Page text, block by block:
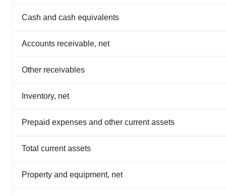
Cash and cash equivalents
Accounts receivable, net
Other receivables
Inventory, net
Prepaid expenses and other current assets
Total current assets
Property and equipment, net